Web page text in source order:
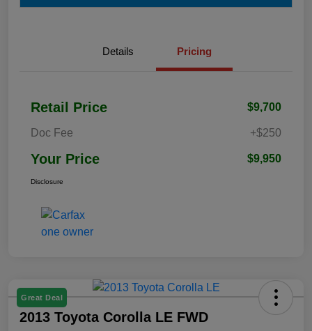
Details Pricing
Retail Price $9,700
Doc Fee +$250
Your Price $9,950
Disclosure
Great Deal
2013 Toyota Corolla LE FWD